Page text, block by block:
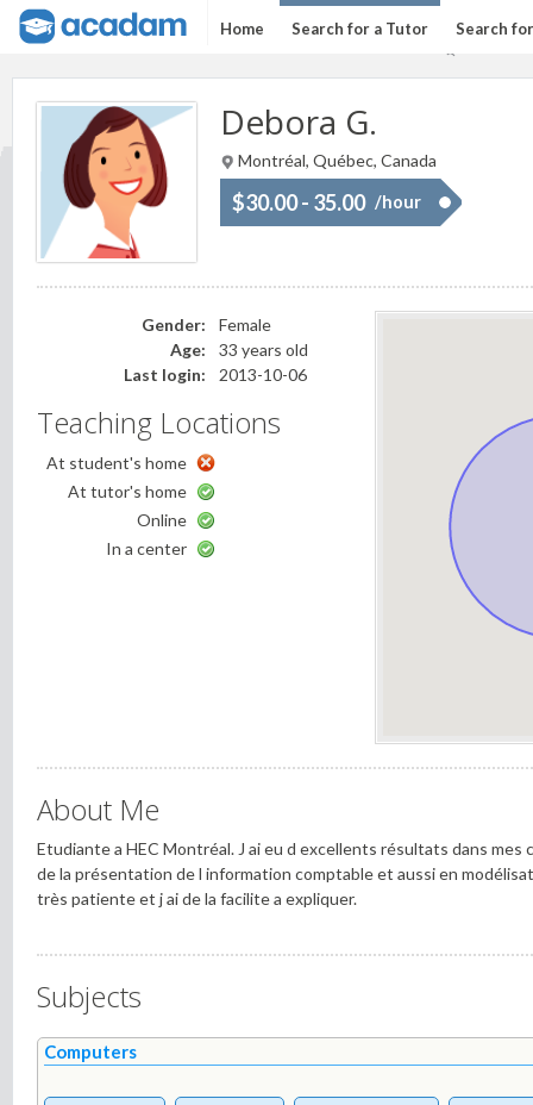
Home Search for a Tutor Search
Debora G.
Montréal, Québec, Canada
$30.00 - 35.00 /hour
Gender:
Female
Age:
33 years old
Last login:
2013-10-06
Teaching Locations
At student's home
At tutor's home
Online
In a center
About Me
Etudiante a HEC Montréal. J ai eu d excellents résultats dans mes
de la présentation de l information comptable et aussi en
très patiente et j ai de la facilite a expliquer.
Subjects
Computers